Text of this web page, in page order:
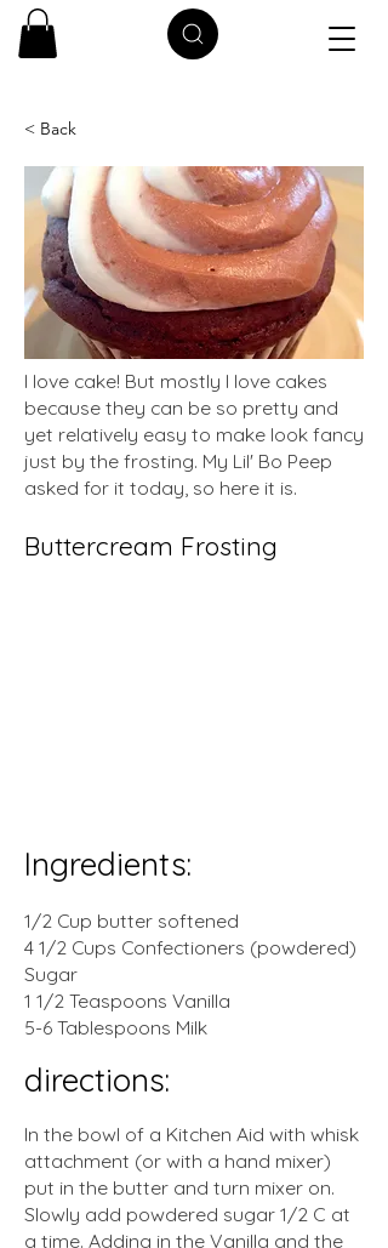
< Back
I love cake! But mostly I love cakes
because they can be so pretty and
yet relatively easy to make look fancy
just by the frosting. My Lil' Bo Peep
asked for it today, so here it is.
Buttercream Frosting
Ingredients:
1/2 Cup butter softened
4 1/2 Cups Confectioners (powdered)
Sugar
1 1/2 Teaspoons Vanilla
5-6 Tablespoons Milk
directions:
In the bowl of a Kitchen Aid with whisk
attachment (or with a hand mixer)
put in the butter and turn mixer on.
Slowly add powdered sugar 1/2 C at
a time. Adding in the Vanilla and the